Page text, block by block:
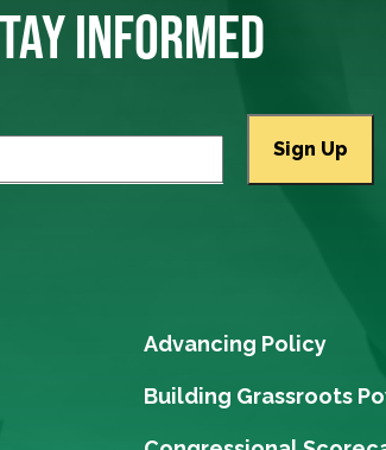
INFORMED
Advancing Policy
Building Grassroots